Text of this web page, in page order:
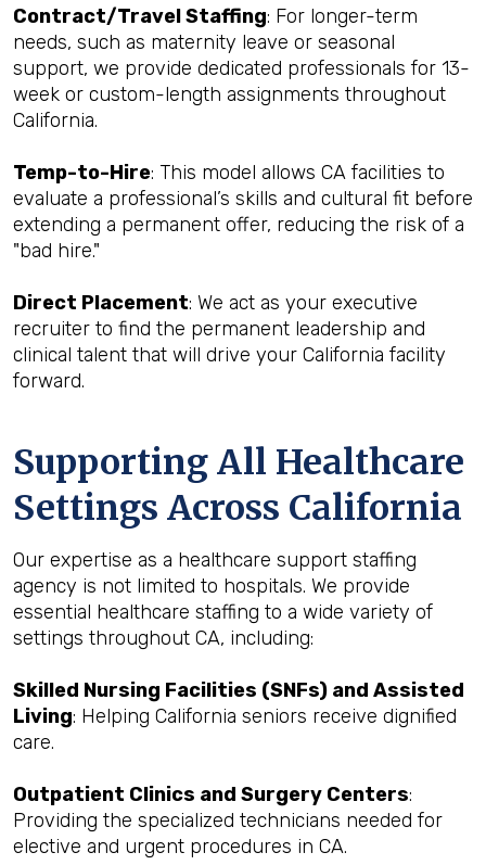
Contract/Travel Staffing: For longer-term
needs, such as maternity leave or seasonal
support, we provide dedicated professionals for 13-
week or custom-length assignments throughout
California.
Temp-to-Hire: This model allows CA facilities to
evaluate a professional’s skills and cultural fit before
extending a permanent offer, reducing the risk of a
"bad hire."
Direct Placement: We act as your executive
recruiter to find the permanent leadership and
clinical talent that will drive your California facility
forward.
Supporting All Healthcare
Settings Across California
Our expertise as a healthcare support staffing
agency is not limited to hospitals. We provide
essential healthcare staffing to a wide variety of
settings throughout CA, including:
Skilled Nursing Facilities (SNFs) and Assisted
Living: Helping California seniors receive dignified
care.
Outpatient Clinics and Surgery Centers:
Providing the specialized technicians needed for
elective and urgent procedures in CA.